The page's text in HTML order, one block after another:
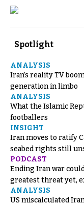
Spotlight
ANALYSIS
Iran’s reality TV
generation in limbo
ANALYSIS
What the Islamic
footballers
INSIGHT
Iran moves to ratify
seabed rights still
PODCAST
Ending Iran war
greatest threat yet,
ANALYSIS
US miscalculated